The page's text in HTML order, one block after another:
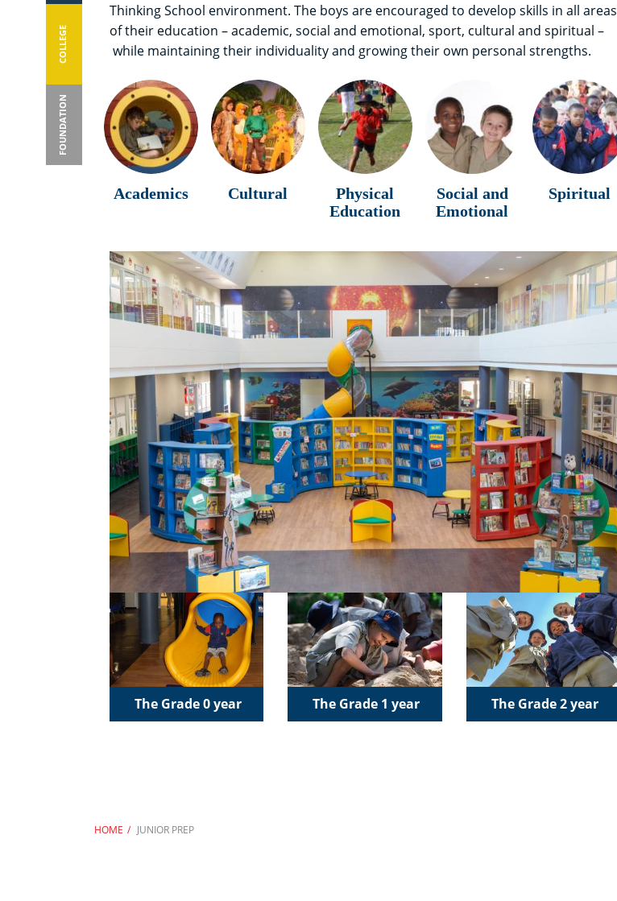
COLLEGE
FOUNDATION
Thinking School environment. The boys are encouraged to develop skills in all areas
of their education – academic, social and emotional, sport, cultural and spiritual –
while maintaining their individuality and growing their own personal strengths.
Academics Cultural
Physical
Education
Social and
Emotional
Spiritual
The Grade 0 year The Grade 1 year The Grade 2 year
HOME JUNIOR PREP